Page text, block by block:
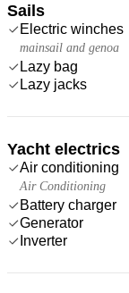
Sails
Electric winches
mainsail and genoa
Lazy bag
Lazy jacks
Yacht electrics
Air conditioning
Air Conditioning
Battery charger
Generator
Inverter